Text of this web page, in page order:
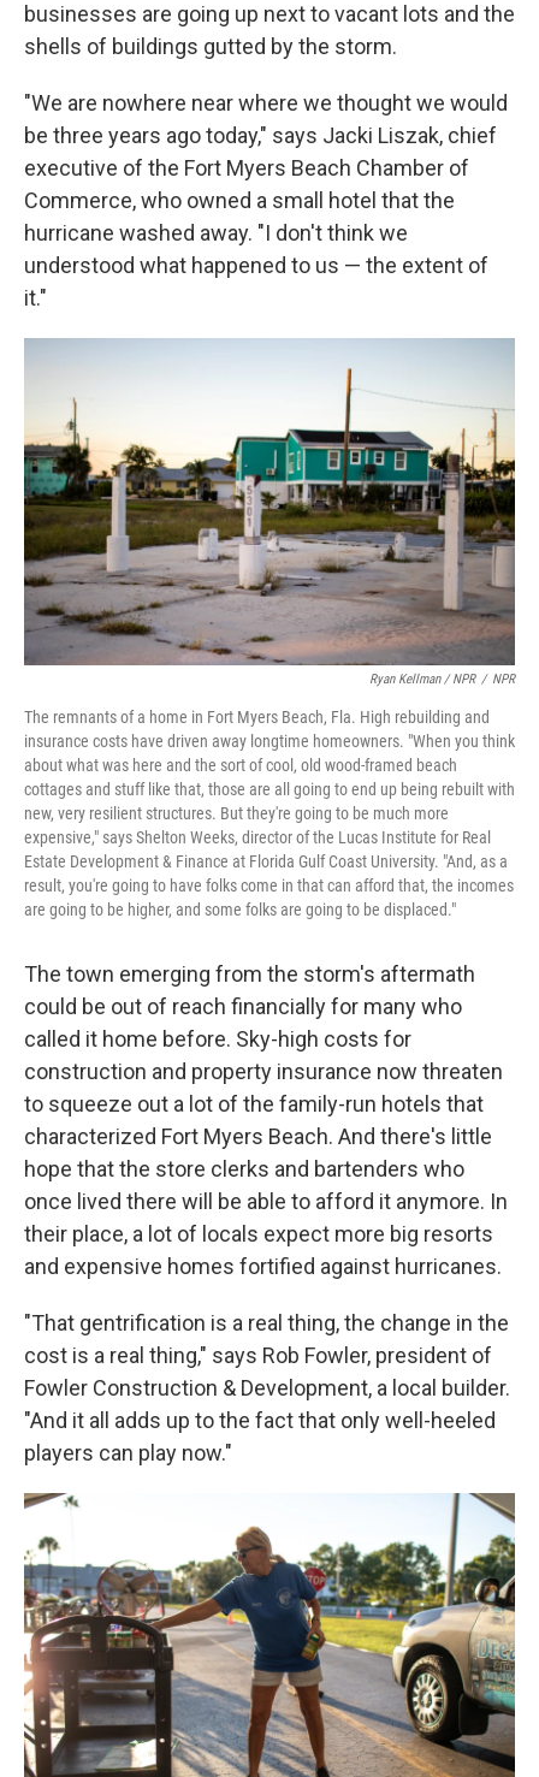
businesses are going up next to vacant lots and the
shells of buildings gutted by the storm.
"We are nowhere near where we thought we would
be three years ago today," says Jacki Liszak, chief
executive of the Fort Myers Beach Chamber of
Commerce, who owned a small hotel that the
hurricane washed away. "I don't think we
understood what happened to us — the extent of
it."
Ryan Kellman / NPR / NPR
The remnants of a home in Fort Myers Beach, Fla. High rebuilding and
insurance costs have driven away longtime homeowners. "When you think
about what was here and the sort of cool, old wood-framed beach
cottages and stuff like that, those are all going to end up being rebuilt with
new, very resilient structures. But they're going to be much more
expensive," says Shelton Weeks, director of the Lucas Institute for Real
Estate Development & Finance at Florida Gulf Coast University. "And, as a
result, you're going to have folks come in that can afford that, the incomes
are going to be higher, and some folks are going to be displaced."
The town emerging from the storm's aftermath
could be out of reach financially for many who
called it home before. Sky-high costs for
construction and property insurance now threaten
to squeeze out a lot of the family-run hotels that
characterized Fort Myers Beach. And there's little
hope that the store clerks and bartenders who
once lived there will be able to afford it anymore. In
their place, a lot of locals expect more big resorts
and expensive homes fortified against hurricanes.
"That gentrification is a real thing, the change in the
cost is a real thing," says Rob Fowler, president of
Fowler Construction & Development, a local builder.
"And it all adds up to the fact that only well-heeled
players can play now."